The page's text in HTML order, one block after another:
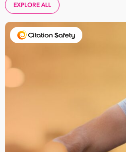
EXPLORE ALL